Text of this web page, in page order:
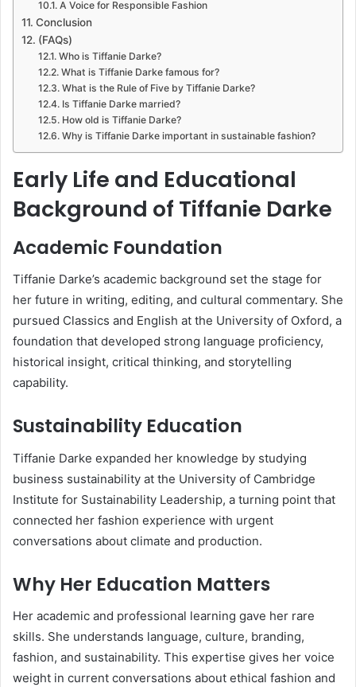
A Voice for Responsible Fashion
Conclusion
(FAQs)
Who is Tiffanie Darke?
What is Tiffanie Darke famous for?
What is the Rule of Five by Tiffanie Darke?
Is Tiffanie Darke married?
How old is Tiffanie Darke?
Why is Tiffanie Darke important in sustainable fashion?
Early Life and Educational
Background of Tiffanie Darke
Academic Foundation
Tiffanie Darke’s academic background set the stage for
her future in writing, editing, and cultural commentary. She
pursued Classics and English at the University of Oxford, a
foundation that developed strong language proficiency,
historical insight, critical thinking, and storytelling
capability.
Sustainability Education
Tiffanie Darke expanded her knowledge by studying
business sustainability at the University of Cambridge
Institute for Sustainability Leadership, a turning point that
connected her fashion experience with urgent
conversations about climate and production.
Why Her Education Matters
Her academic and professional learning gave her rare
skills. She understands language, culture, branding,
fashion, and sustainability. This expertise gives her voice
weight in current conversations about ethical fashion and